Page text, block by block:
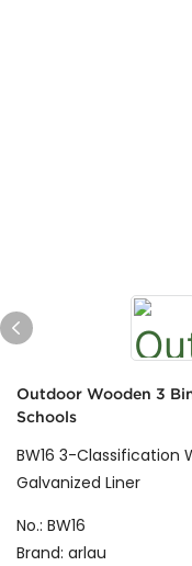
Outdoor Wooden 3
Schools
BW16 3-Classification
Galvanized Liner
No.: BW16
Brand: arlau